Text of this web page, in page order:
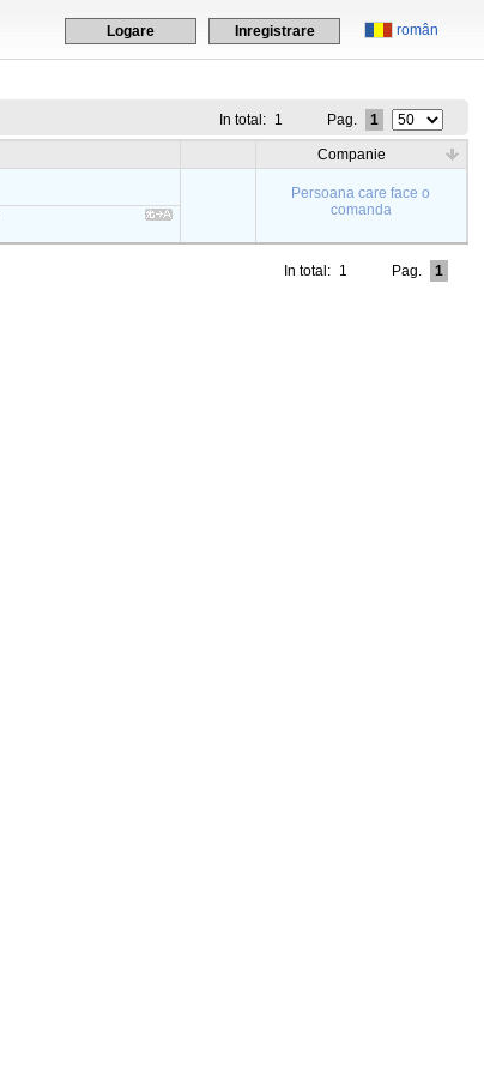
român
Logare Inregistrare
In total: 1 Pag. 1
Companie
Persoana care face o
comanda
In total: 1 Pag. 1